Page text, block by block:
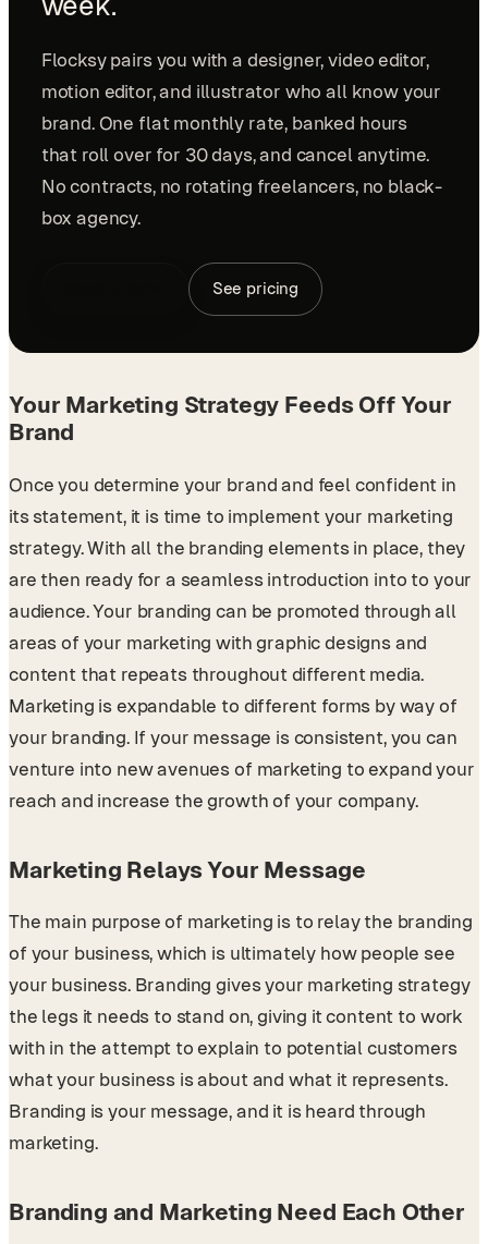
Flocksy pairs you with a designer, video editor,
motion editor, and illustrator who all know your
brand. One flat monthly rate, banked hours
that roll over for 30 days, and cancel anytime.
No contracts, no rotating freelancers, no black-
box agency.
See pricing
Your Marketing Strategy Feeds Off Your
Brand
Once you determine your brand and feel confident in
its statement, it is time to implement your marketing
strategy. With all the branding elements in place, they
are then ready for a seamless introduction into to your
audience. Your branding can be promoted through all
areas of your marketing with graphic designs and
content that repeats throughout different media.
Marketing is expandable to different forms by way of
your branding. If your message is consistent, you can
venture into new avenues of marketing to expand your
reach and increase the growth of your company.
Marketing Relays Your Message
The main purpose of marketing is to relay the branding
of your business, which is ultimately how people see
your business. Branding gives your marketing strategy
the legs it needs to stand on, giving it content to work
with in the attempt to explain to potential customers
what your business is about and what it represents.
Branding is your message, and it is heard through
marketing.
Branding and Marketing Need Each Other